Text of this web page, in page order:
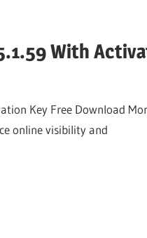
With
Key Free Download
online visibility and